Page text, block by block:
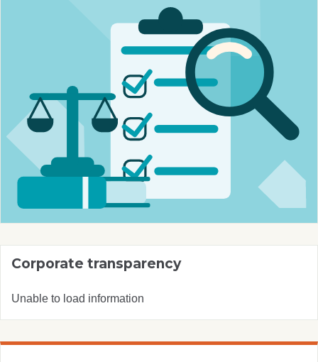
Corporate transparency
Unable to load information